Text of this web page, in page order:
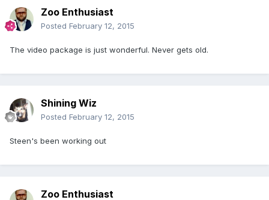
Zoo Enthusiast
Posted February 12, 2015
The video package is just wonderful. Never gets old.
Shining Wiz
Posted February 12, 2015
Steen's been working out
Zoo Enthusiast